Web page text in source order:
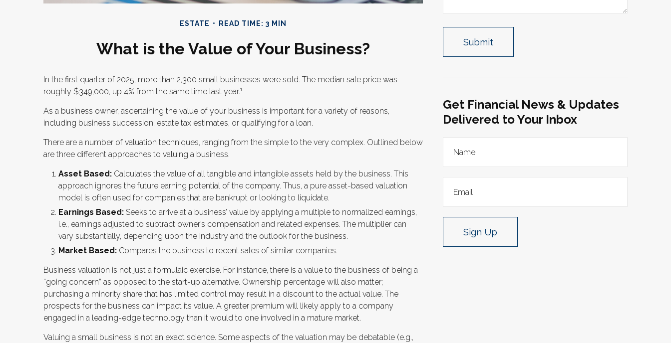
ESTATE READ TIME: 3 MIN
What is the Value of Your Business?
In the first quarter of 2025, more than 2,300 small businesses were sold. The median sale price was
roughly $349,000, up 4% from the same time last year.1
As a business owner, ascertaining the value of your business is important for a variety of reasons,
including business succession, estate tax estimates, or qualifying for a loan.
There are a number of valuation techniques, ranging from the simple to the very complex. Outlined below
are three different approaches to valuing a business.
Asset Based: Calculates the value of all tangible and intangible assets held by the business. This
approach ignores the future earning potential of the company. Thus, a pure asset-based valuation
model is often used for companies that are bankrupt or looking to liquidate.
Earnings Based: Seeks to arrive at a business’ value by applying a multiple to normalized earnings,
i.e., earnings adjusted to subtract owner’s compensation and related expenses. The multiplier can
vary substantially, depending upon the industry and the outlook for the business.
Market Based: Compares the business to recent sales of similar companies.
Business valuation is not just a formulaic exercise. For instance, there is a value to the business of being a
“going concern” as opposed to the start-up alternative. Ownership percentage will also matter;
purchasing a minority share that has limited control may result in a discount to the actual value. The
prospects for the business can impact its value. A greater premium will likely apply to a company
engaged in a leading-edge technology than it would to one involved in a mature market.
Valuing a small business is not an exact science. Some aspects of the valuation may be debatable (e.g.,
Get Financial News & Updates
Delivered to Your Inbox
Sign Up